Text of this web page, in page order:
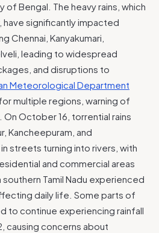
Bengal. The heavy rains, which
significantly impacted
Chennai, Kanyakumari,
leading to widespread
and disruptions to
Meteorological Department
multiple regions, warning of
On October 16, torrential rains
Kancheepuram, and
streets turning into rivers, with
and commercial areas
Tamil Nadu experienced
daily life. Some parts of
to continue experiencing rainfall
causing concerns about